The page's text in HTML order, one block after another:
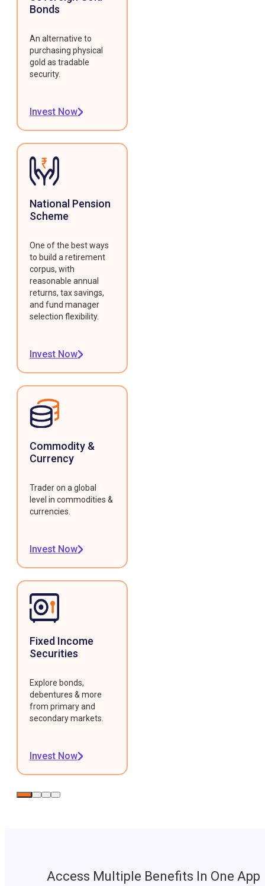
Bonds
An alternative to
purchasing physical
gold as tradable
security.
Invest Now
National Pension
Scheme
One of the best ways
to build a retirement
corpus, with
reasonable annual
returns, tax savings,
and fund manager
selection flexibility.
Invest Now
Commodity &
Currency
Trader on a global
level in commodities &
currencies.
Invest Now
Fixed Income
Securities
Explore bonds,
debentures & more
from primary and
secondary markets.
Invest Now
Access Multiple Benefits In One App